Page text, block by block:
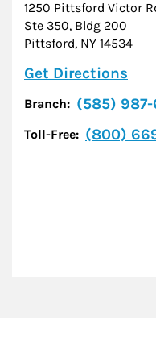
1250 Pittsford Victor
Ste 350, Bldg 200
Pittsford, NY 14534
Get Directions
Branch: (585)
Toll-Free: (800)